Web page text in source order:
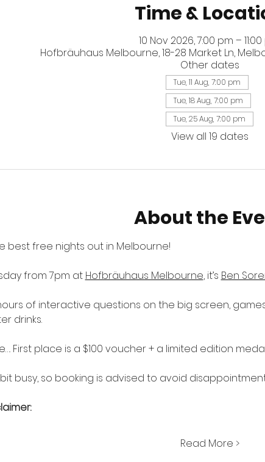
Time &
10 Nov 2026, 7:00 pm –
Hofbräuhaus Melbourne, 18-28 Market Ln,
Other dates
Tue, 11 Aug, 7:00 pm
Tue, 18 Aug, 7:00 pm
Tue, 25 Aug, 7:00 pm
View all 19 dates
About the
best free nights out in Melbourne!
from 7pm at Hofbräuhaus Melbourne, it’s Ben
of interactive questions on the big screen,
drinks.
First place is a $100 voucher + a limited edition
busy, so booking is advised to avoid
Read More >